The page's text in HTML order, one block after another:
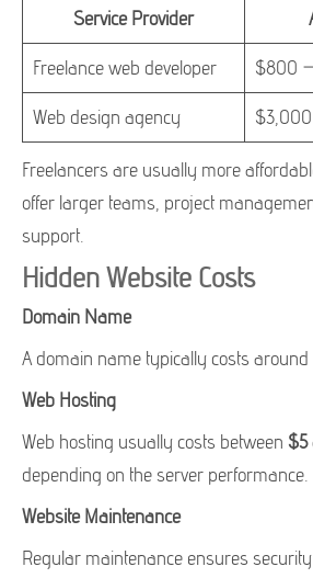
Service Provider
Freelance web developer $800
Web design agency
Freelancers are usually more
offer larger teams, project
support.
Hidden Website Costs
Domain Name
A domain name typically costs around
Web Hosting
Web hosting usually costs between $5
depending on the server performance.
Website Maintenance
Regular maintenance ensures